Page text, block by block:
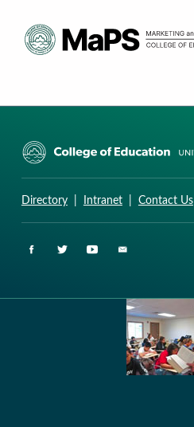
Directory| Intranet| Contact Us